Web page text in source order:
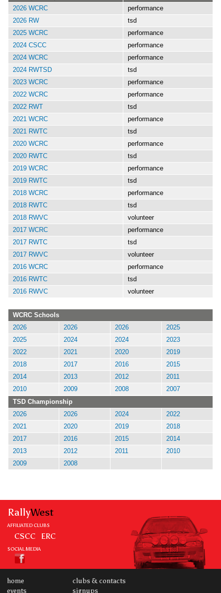
2026 WCRC
performance
2026 RW
tsd
2025 WCRC
performance
2024 CSCC
performance
2024 WCRC
performance
2024 RWTSD
tsd
2023 WCRC
performance
2022 WCRC
performance
2022 RWT
tsd
2021 WCRC
performance
2021 RWTC
tsd
2020 WCRC
performance
2020 RWTC
tsd
2019 WCRC
performance
2019 RWTC
tsd
2018 WCRC
performance
2018 RWTC
tsd
2018 RWVC
volunteer
2017 WCRC
performance
2017 RWTC
tsd
2017 RWVC
volunteer
2016 WCRC
performance
2016 RWTC
tsd
2016 RWVC
volunteer
WCRC Schools
2026
2026 2026
2025
2025
2024 2024
2023
2022
2021 2020
2019
2018
2017 2016
2015
2014
2013 2012
2011
2010
2009 2008
2007
TSD Championship
2026
2026 2024
2022
2021
2020 2019
2018
2017
2016 2015
2014
2013
2012 2011
2010
2009
2008
RallyWest
AFFILIATED CLUBS
CSCC ERC
SOCIAL MEDIA
home
events
clubs & contacts
signups